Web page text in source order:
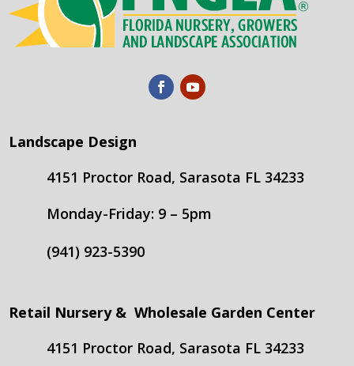
Landscape Design
4151 Proctor Road, Sarasota FL 34233
Monday-Friday: 9 – 5pm
(941) 923-5390
Retail Nursery & Wholesale Garden Center
4151 Proctor Road, Sarasota FL 34233